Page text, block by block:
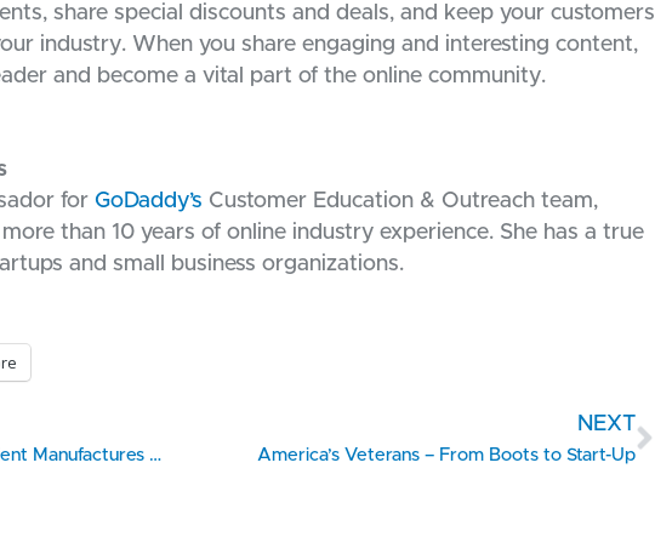
share special discounts and deals, and keep your customers
industry. When you share engaging and interesting content,
and become a vital part of the online community.
for GoDaddy’s Customer Education & Outreach team,
than 10 years of online industry experience. She has a true
and small business organizations.
Veteran-Owned Missouri SBTDC Client Manufactures Eco-Friendly Vinyl Products
NEXT
America’s Veterans – From Boots to Start-Up